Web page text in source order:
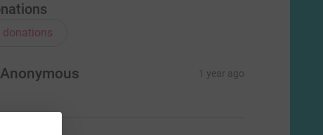
donations
Anonymous 1 year ago